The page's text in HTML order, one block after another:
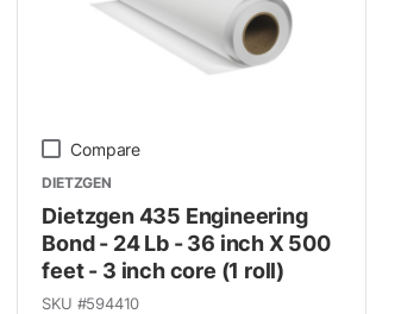
Compare
DIETZGEN
Dietzgen 435 Engineering
Bond - 24 Lb - 36 inch X 500
feet - 3 inch core (1 roll)
SKU #594410